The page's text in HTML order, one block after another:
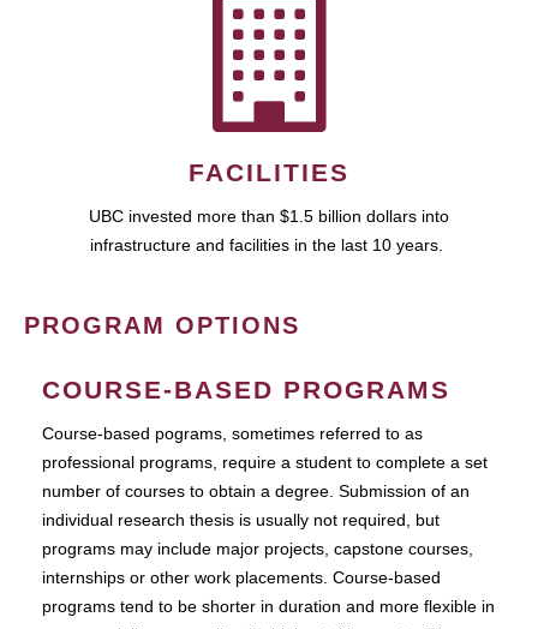
FACILITIES
UBC invested more than $1.5 billion dollars into
infrastructure and facilities in the last 10 years.
PROGRAM OPTIONS
COURSE-BASED PROGRAMS
Course-based pograms, sometimes referred to as
professional programs, require a student to complete a set
number of courses to obtain a degree. Submission of an
individual research thesis is usually not required, but
programs may include major projects, capstone courses,
internships or other work placements. Course-based
programs tend to be shorter in duration and more flexible in